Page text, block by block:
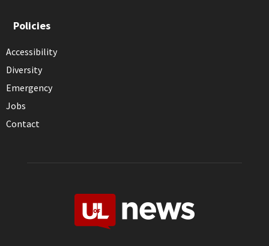
Policies
Accessibility
Diversity
Emergency
Jobs
Contact